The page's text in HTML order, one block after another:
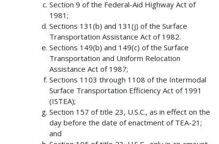
Section 9 of the Federal-Aid Highway Act of
1981;
Sections 131(b) and 131(j) of the Surface
Transportation Assistance Act of 1982.
Sections 149(b) and 149(c) of the Surface
Transportation and Uniform Relocation
Assistance Act of 1987;
Sections 1103 through 1108 of the Intermodal
Surface Transportation Efficiency Act of 1991
(ISTEA);
Section 157 of title 23, U.S.C., as in effect on the
day before the date of enactment of TEA-21;
and